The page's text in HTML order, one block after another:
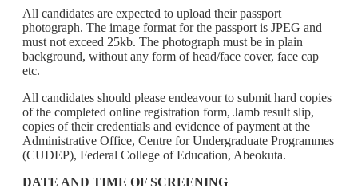
All candidates are expected to upload their passport
photograph. The image format for the passport is JPEG and
must not exceed 25kb. The photograph must be in plain
background, without any form of head/face cover, face cap
etc.
All candidates should please endeavour to submit hard copies
of the completed online registration form, Jamb result slip,
copies of their credentials and evidence of payment at the
Administrative Office, Centre for Undergraduate Programmes
(CUDEP), Federal College of Education, Abeokuta.
DATE AND TIME OF SCREENING